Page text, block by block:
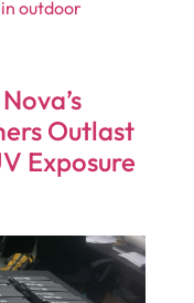
Outlast
Exposure